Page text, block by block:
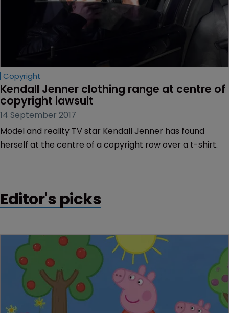
Copyright
Kendall Jenner clothing range at centre of
copyright lawsuit
14 September 2017
Model and reality TV star Kendall Jenner has found
herself at the centre of a copyright row over a t-shirt.
Editor's picks